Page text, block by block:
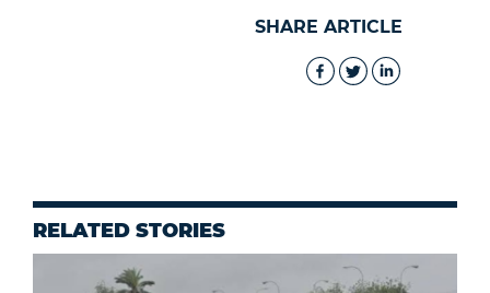
SHARE ARTICLE
RELATED STORIES